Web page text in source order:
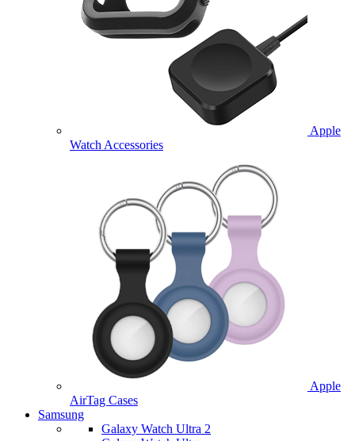
Apple
Watch Accessories
Apple
AirTag Cases
Samsung
Galaxy Watch Ultra 2